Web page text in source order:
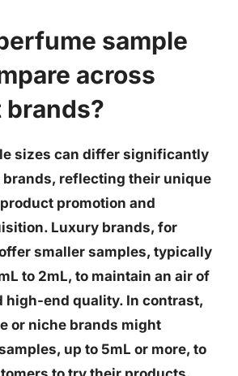
sample
across
sizes can differ significantly
reflecting their unique
promotion and
Luxury brands, for
smaller samples, typically
to 2mL, to maintain an air of
high-end quality. In contrast,
or niche brands might
up to 5mL or more, to